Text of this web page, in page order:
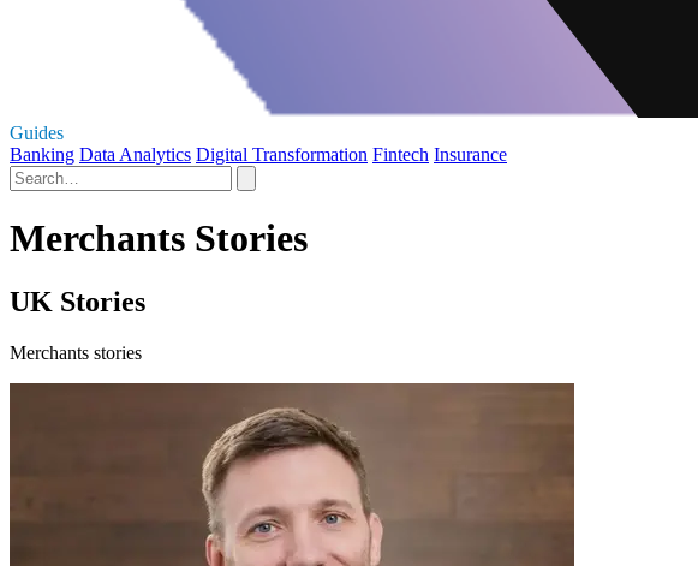
Guides
Banking Data Analytics Digital Transformation Fintech Insurance
Merchants Stories
UK Stories
Merchants stories